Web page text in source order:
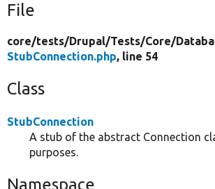
File
core/tests/Drupal/Tests/Core/
StubConnection.php, line 54
Class
StubConnection
A stub of the abstract Connection
purposes.
Namespace